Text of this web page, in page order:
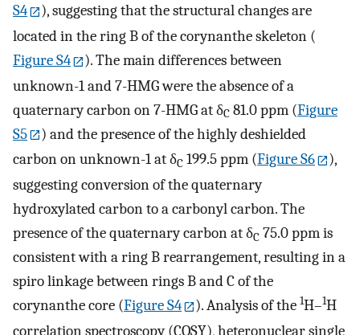
S4
), suggesting that the structural changes are
located in the ring B of the corynanthe skeleton (
Figure S4
). The main differences between
unknown-1 and 7-HMG were the absence of a
quaternary carbon on 7-HMG at δC 81.0 ppm (Figure
S5
) and the presence of the highly deshielded
carbon on unknown-1 at δC 199.5 ppm (Figure S6
),
suggesting conversion of the quaternary
hydroxylated carbon to a carbonyl carbon. The
presence of the quaternary carbon at δC 75.0 ppm is
consistent with a ring B rearrangement, resulting in a
spiro linkage between rings B and C of the
corynanthe core (Figure S4 ). Analysis of the1H–1H
correlation spectroscopy (COSY), heteronuclear single